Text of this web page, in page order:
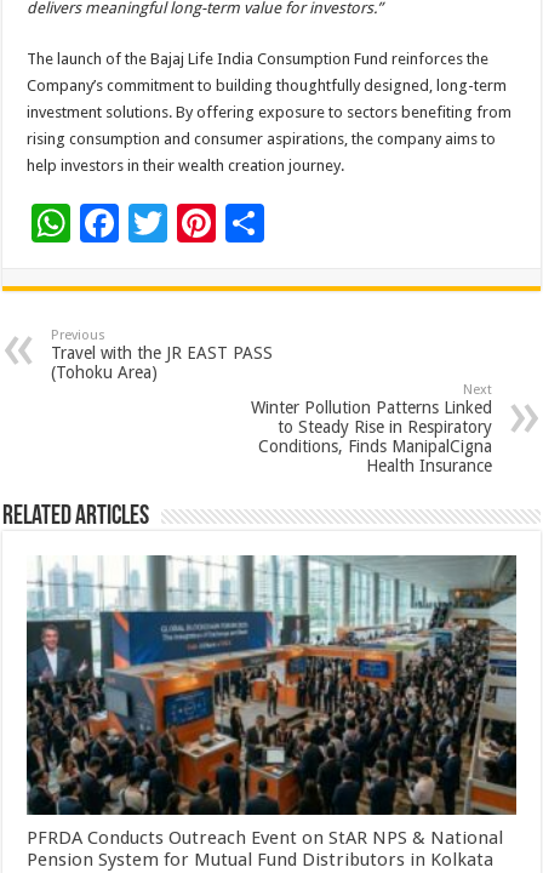
delivers meaningful long-term value for investors.”
The launch of the Bajaj Life India Consumption Fund reinforces the
Company’s commitment to building thoughtfully designed, long-term
investment solutions. By offering exposure to sectors benefiting from
rising consumption and consumer aspirations, the company aims to
help investors in their wealth creation journey.
W
at
sA
p
F
e
b
o
T
tt
er
Pi
er
es
ar
e
Previous
Travel with the JR EAST PASS
(Tohoku Area)
Next
Winter Pollution Patterns Linked
to Steady Rise in Respiratory
Conditions, Finds ManipalCigna
Health Insurance
Related Articles
PFRDA Conducts Outreach Event on StAR NPS & National
Pension System for Mutual Fund Distributors in Kolkata